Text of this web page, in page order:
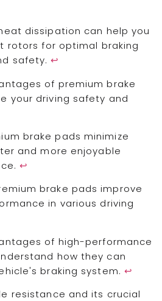
dissipation can help you
rotors for optimal braking
safety.↩
of premium brake
your driving safety and
brake pads minimize
and more enjoyable
↩
brake pads improve
in various driving
of high-performance
how they can
braking system. ↩
resistance and its crucial